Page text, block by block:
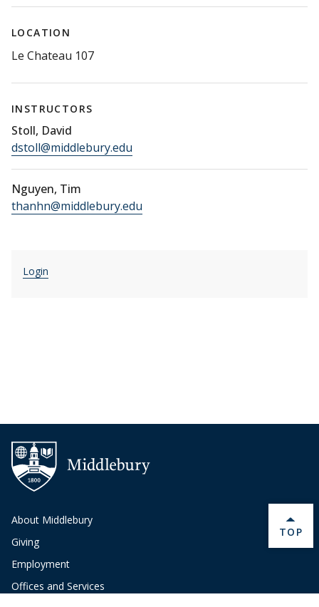
LOCATION
Le Chateau 107
INSTRUCTORS
Stoll, David
dstoll@middlebury.edu
Nguyen, Tim
thanhn@middlebury.edu
Login
About Middlebury
Giving
Employment
Offices and Services
BACK
TOP